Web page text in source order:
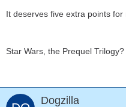
It deserves five extra points for
Star Wars, the Prequel Trilogy?
Dogzilla